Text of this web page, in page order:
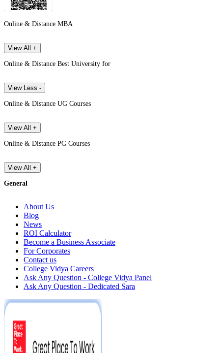
Online & Distance MBA
View All +
Online & Distance Best University for
View Less -
Online & Distance UG Courses
View All +
Online & Distance PG Courses
View All +
General
About Us
Blog
News
ROI Calculator
Become a Business Associate
For Corporates
Contact us
College Vidya Careers
Ask Any Question - College Vidya Panel
Ask Any Question - Dedicated Sara